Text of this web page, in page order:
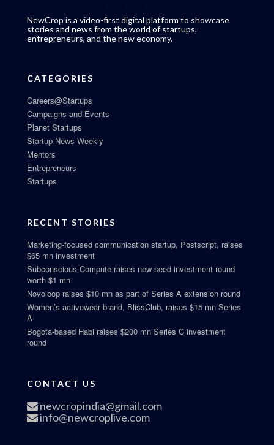
NewCrop is a video-first digital platform to showcase
stories and news from the world of startups,
entrepreneurs, and the new economy.
CATEGORIES
Careers@Startups
Campaigns and Events
Planet Startups
Startup News Weekly
Mentors
Entrepreneurs
Startups
RECENT STORIES
Marketing-focused communication startup, Postscript, raises
$65 mn investment
Subconscious Compute raises new seed investment round
worth $1 mn
Novoloop raises $10 mn as part of Series A extension round
Women’s activewear brand, BlissClub, raises $15 mn Series
A
Bogota-based Habi raises $200 mn Series C investment
round
CONTACT US
newcropindia@gmail.com
info@newcroplive.com